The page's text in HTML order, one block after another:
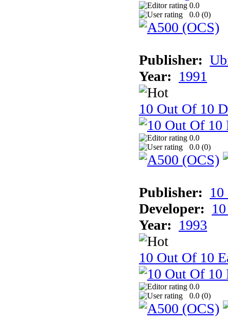
0.0
0.0 (0)
Publisher:
Year: 1991
10 Out Of 10
0.0
0.0 (0)
Publisher:
Developer:
Year: 1993
10 Out Of 10
0.0
0.0 (0)